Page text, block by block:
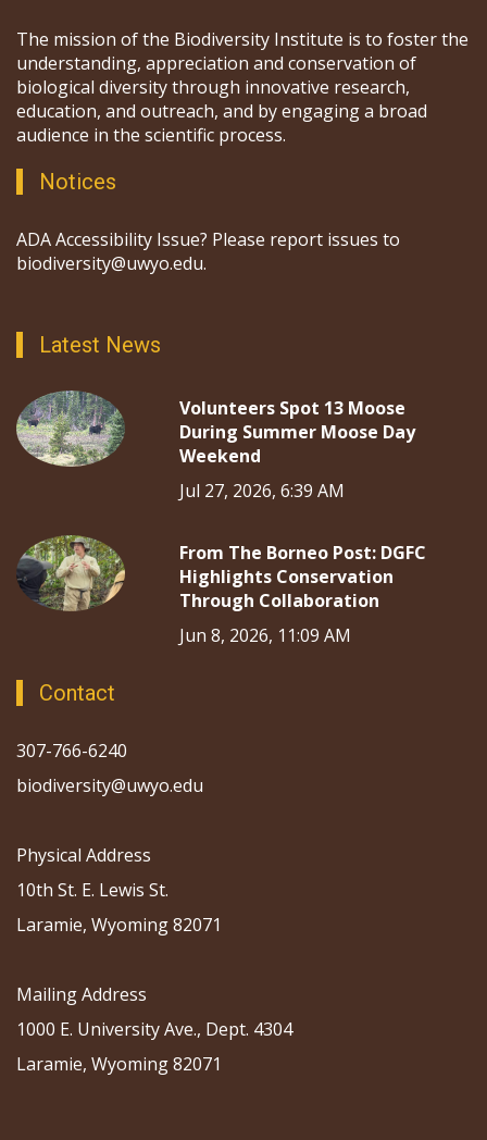
The mission of the Biodiversity Institute is to foster the
understanding, appreciation and conservation of
biological diversity through innovative research,
education, and outreach, and by engaging a broad
audience in the scientific process.
Notices
ADA Accessibility Issue? Please report issues to
biodiversity@uwyo.edu.
Latest News
Volunteers Spot 13 Moose
During Summer Moose Day
Weekend
Jul 27, 2026, 6:39 AM
From The Borneo Post: DGFC
Highlights Conservation
Through Collaboration
Jun 8, 2026, 11:09 AM
Contact
307-766-6240
biodiversity@uwyo.edu
Physical Address
10th St. E. Lewis St.
Laramie, Wyoming 82071
Mailing Address
1000 E. University Ave., Dept. 4304
Laramie, Wyoming 82071